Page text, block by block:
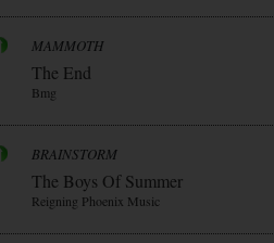
MAMMOTH
The End
Bmg
BRAINSTORM
The Boys Of Summer
Reigning Phoenix Music